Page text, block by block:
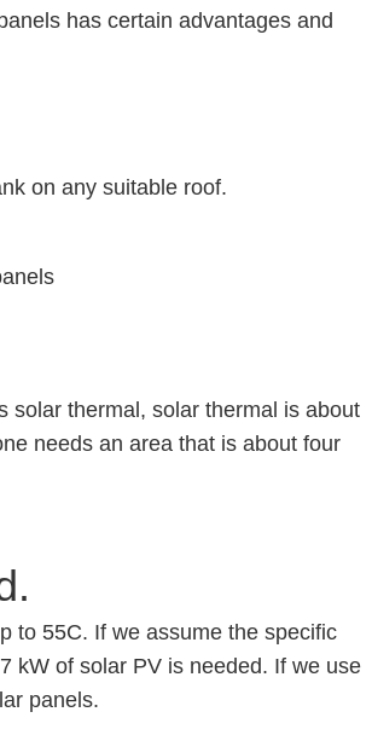
has certain advantages and
on any suitable roof.
solar thermal, solar thermal is about
needs an area that is about four
to 55C. If we assume the specific
kW of solar PV is needed. If we use
panels.